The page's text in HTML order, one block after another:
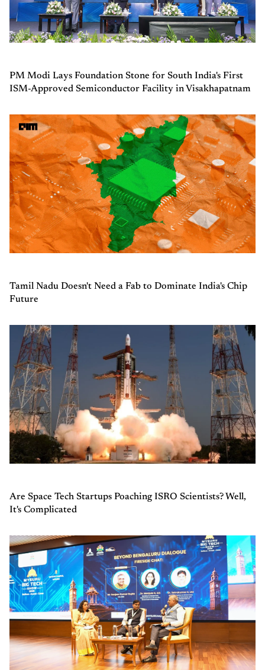
PM Modi Lays Foundation Stone for South India's First
ISM-Approved Semiconductor Facility in Visakhapatnam
Tamil Nadu Doesn't Need a Fab to Dominate India's Chip
Future
Are Space Tech Startups Poaching ISRO Scientists? Well,
It's Complicated